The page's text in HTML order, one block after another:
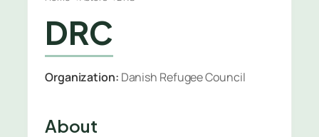
DRC
Organization: Danish Refugee Council
About